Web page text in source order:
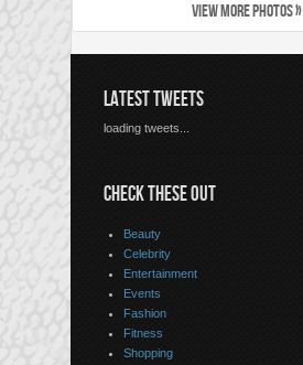
VIEW MORE PHOTOS »
LATEST TWEETS
loading tweets...
CHECK THESE OUT
Beauty
Celebrity
Entertainment
Events
Fashion
Fitness
Shopping